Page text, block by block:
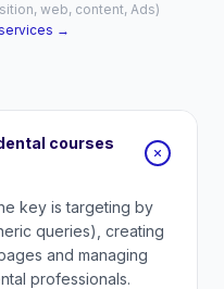
web, content, Ads)
→
courses
key is targeting by
queries), creating
and managing
professionals.